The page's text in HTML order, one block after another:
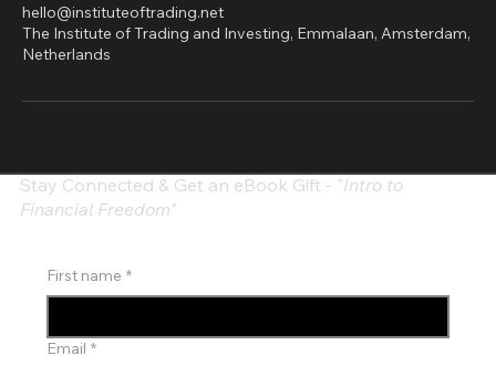
hello@instituteoftrading.net
The Institute of Trading and Investing, Emmalaan, Amsterdam,
Netherlands
Stay Connected & Get an eBook Gift - "Intro to
Financial Freedom"
First name *
Email *